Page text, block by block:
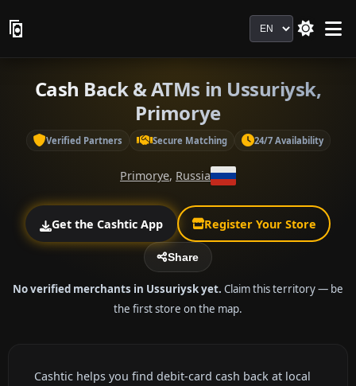
Language
Cash Back & ATMs in Ussuriysk,
Primorye
Verified Partners Secure Matching 24/7 Availability
Primorye, Russia
Get the Cashtic App Register Your Store
Share
No verified merchants in Ussuriysk yet. Claim this territory — be
the first store on the map.
Cashtic helps you find debit-card cash back at local